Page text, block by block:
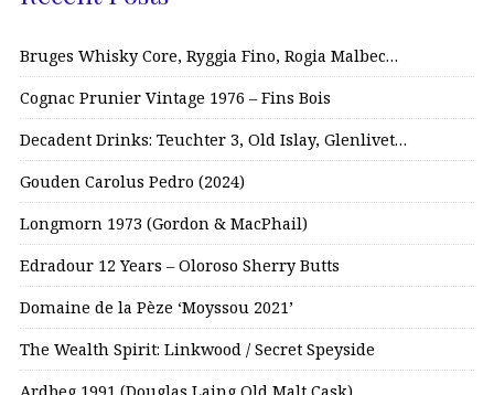
Bruges Whisky Core, Ryggia Fino, Rogia Malbec…
Cognac Prunier Vintage 1976 – Fins Bois
Decadent Drinks: Teuchter 3, Old Islay, Glenlivet…
Gouden Carolus Pedro (2024)
Longmorn 1973 (Gordon & MacPhail)
Edradour 12 Years – Oloroso Sherry Butts
Domaine de la Pèze ‘Moyssou 2021’
The Wealth Spirit: Linkwood / Secret Speyside